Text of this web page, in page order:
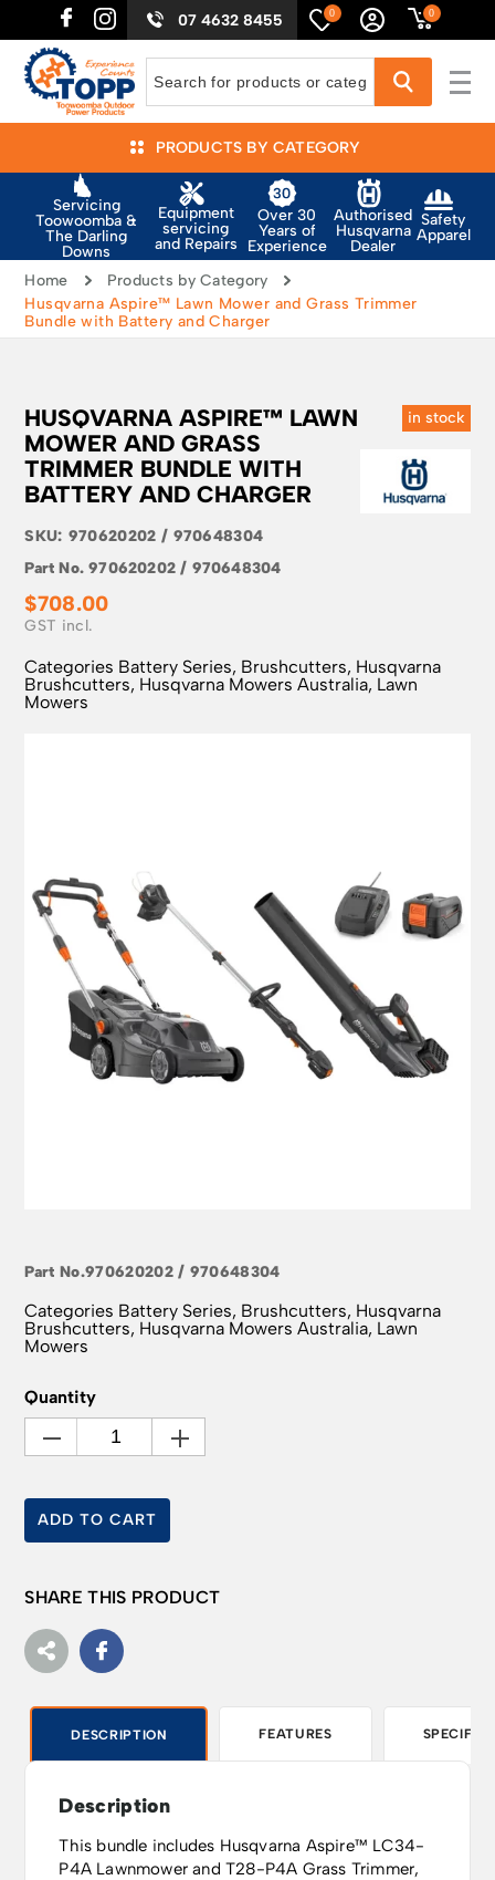
07 4632 8455 0 0
PRODUCTS BY CATEGORY
Servicing
Toowoomba &
The Darling
Downs
Equipment
servicing
and Repairs
Over 30
Years of
Experience
Authorised
Husqvarna
Dealer
Safety
Apparel
Home
Products by Category
Husqvarna Aspire™ Lawn Mower and Grass Trimmer
Bundle with Battery and Charger
in stock
HUSQVARNA ASPIRE™ LAWN
MOWER AND GRASS
TRIMMER BUNDLE WITH
BATTERY AND CHARGER
SKU: 970620202 / 970648304
Part No.970620202 / 970648304
$708.00
Categories Battery Series, Brushcutters, Husqvarna
Brushcutters, Husqvarna Mowers Australia, Lawn
Mowers
Part No.970620202 / 970648304
Categories Battery Series, Brushcutters, Husqvarna
Brushcutters, Husqvarna Mowers Australia, Lawn
Mowers
Quantity
ADD TO CART
SHARE THIS PRODUCT
DESCRIPTION FEATURES
Description
This bundle includes Husqvarna Aspire™ LC34-
P4A Lawnmower and T28-P4A Grass Trimmer,